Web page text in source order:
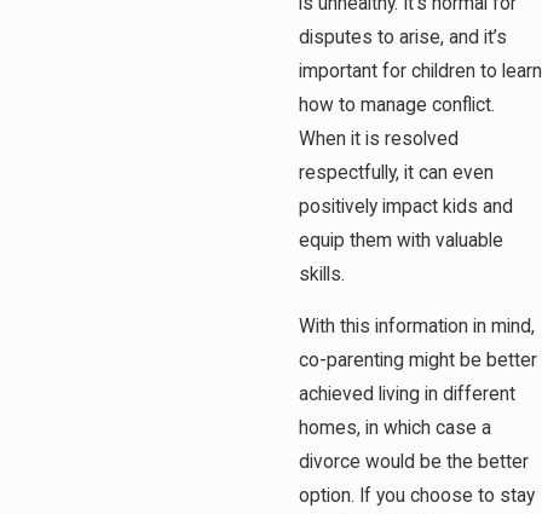
disputes to arise, and it’s
important for children to learn
how to manage conflict.
When it is resolved
respectfully, it can even
positively impact kids and
equip them with valuable
skills.
With this information in mind,
co-parenting might be better
achieved living in different
homes, in which case a
divorce would be the better
option. If you choose to stay